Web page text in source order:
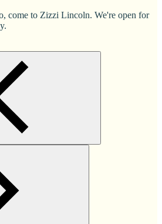
come to Zizzi Lincoln. We're open for